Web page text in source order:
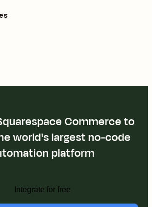
Commerce to
world's largest no-code
platform
Integrate for free